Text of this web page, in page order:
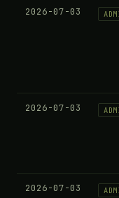
2026-07-03
2026-07-03
2026-07-03